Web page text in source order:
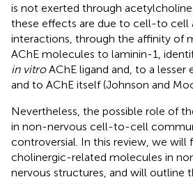
is not exerted through acetylcholine
these effects are due to cell-to cell
interactions, through the affinity of
AChE molecules to laminin-1,
in vitroAChE ligand and, to a
and to AChE itself (Johnson and
Nevertheless, the possible role of
in non-nervous cell-to-cell
controversial. In this review, we
cholinergic-related molecules in
nervous structures, and will outline